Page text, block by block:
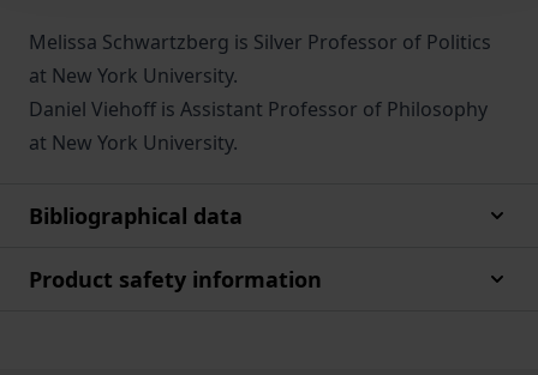
Melissa Schwartzberg is Silver Professor of Politics
at New York University.
Daniel Viehoff is Assistant Professor of Philosophy
at New York University.
Bibliographical data
Product safety information